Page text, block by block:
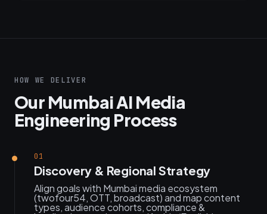
HOW WE DELIVER
Our Mumbai AI Media
Engineering Process
01
Discovery & Regional Strategy
Align goals with Mumbai media ecosystem
(twofour54, OTT, broadcast) and map content
types, audience cohorts, compliance &